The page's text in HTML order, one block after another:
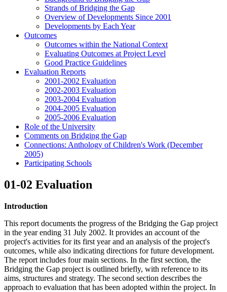
Strands of Bridging the Gap
Overview of Developments Since 2001
Developments by Each Year
Outcomes
Outcomes within the National Context
Evaluating Outcomes at Project Level
Good Practice Guidelines
Evaluation Reports
2001-2002 Evaluation
2002-2003 Evaluation
2003-2004 Evaluation
2004-2005 Evaluation
2005-2006 Evaluation
Role of the University
Comments on Bridging the Gap
Connections: Anthology of Children's Work (December
2005)
Participating Schools
01-02 Evaluation
Introduction
This report documents the progress of the Bridging the Gap project
in the year ending 31 July 2002. It provides an account of the
project's activities for its first year and an analysis of the project's
outcomes, while also indicating directions for future development.
The report includes four main sections. In the first section, the
Bridging the Gap project is outlined briefly, with reference to its
aims, structures and strategy. The second section describes the
approach to evaluation that has been adopted within the project. In